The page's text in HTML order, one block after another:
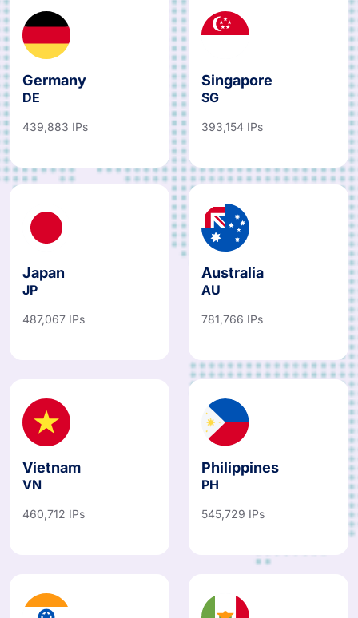
Germany
DE
439,883 IPs
Singapore
SG
393,154 IPs
Japan
JP
487,067 IPs
Australia
AU
781,766 IPs
Vietnam
VN
460,712 IPs
Philippines
PH
545,729 IPs